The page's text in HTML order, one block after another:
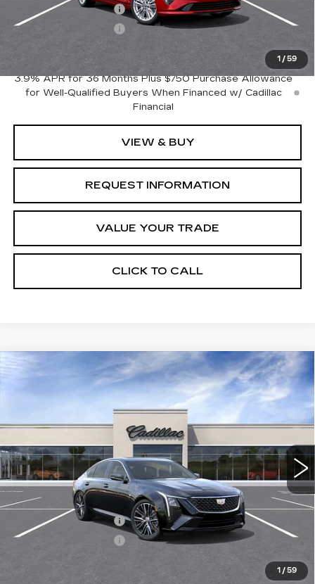
1 / 59
Purchase Allowance
Purchase Allowance
-$500
Crestview Price:
$44,870
3.9% APR for 36 Months Plus $750 Purchase Allowance
for Well-Qualified Buyers When Financed w/ Cadillac
Financial
VIEW & BUY
REQUEST INFORMATION
VALUE YOUR TRADE
CLICK TO CALL
1 / 59
NEW
CADILLAC CT5
PREMIUM LUXURY
0 mi Ext. Int.
$1,000
SAVINGS
$52,245
FINAL PRICE
Less
MSRP:
$53,245
Purchase Allowance
Purchase Allowance
-$500
$52,245
Estimated Arrival Sep 1
Compare Vehicle